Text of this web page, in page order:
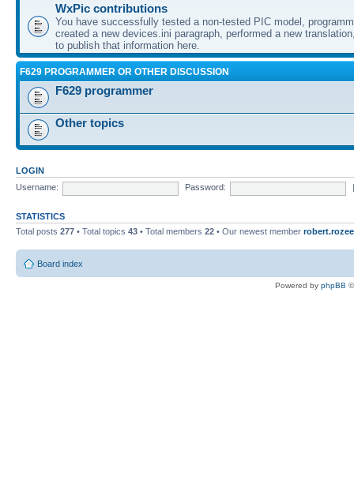
WxPic contributions
You have successfully tested a non-tested PIC model,
created a new devices.ini paragraph, performed a new
to publish that information here.
F629 PROGRAMMER OR OTHER DISCUSSION
F629 programmer
Other topics
LOGIN
Username:
Password:
STATISTICS
Total posts 277 • Total topics 43 • Total members 22 • Our newest member robert.rozee
Board index
Powered by phpBB